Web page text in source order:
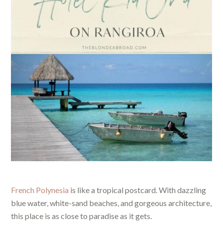
French Polynesia is like a tropical postcard. With dazzling
blue water, white-sand beaches, and gorgeous architecture,
this place is as close to paradise as it gets.